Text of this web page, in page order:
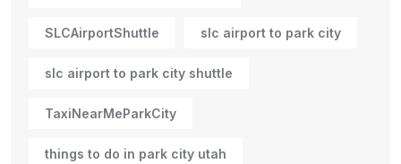
SLCAirportShuttle slc airport to park city
slc airport to park city shuttle
TaxiNearMeParkCity
things to do in park city utah